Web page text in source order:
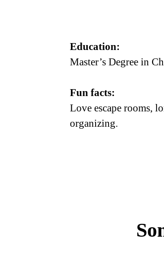
Education:
Master’s Degree in
Fun facts:
Love escape rooms,
organizing.